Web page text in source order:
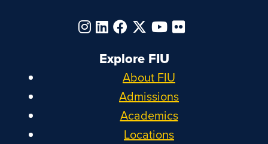
Explore FIU
About FIU
Admissions
Academics
Locations